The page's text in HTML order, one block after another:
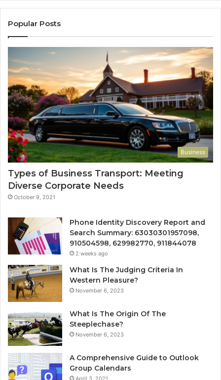
Popular Posts
Business
Types of Business Transport: Meeting
Diverse Corporate Needs
October 9, 2021
Phone Identity Discovery Report and
Search Summary: 63030301957098,
910504598, 629982770, 911844078
2 weeks ago
What Is The Judging Criteria In
Western Pleasure?
November 6, 2023
What Is The Origin Of The
Steeplechase?
November 6, 2023
A Comprehensive Guide to Outlook
Group Calendars